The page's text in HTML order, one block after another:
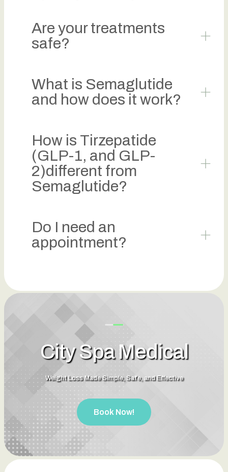
Are your treatments
safe?
What is Semaglutide
and how does it work?
How is Tirzepatide
(GLP-1, and GLP-
2)different from
Semaglutide?
Do I need an
appointment?
City Spa Medical
Weight Loss Made Simple, Safe, and Effective
Book Now!